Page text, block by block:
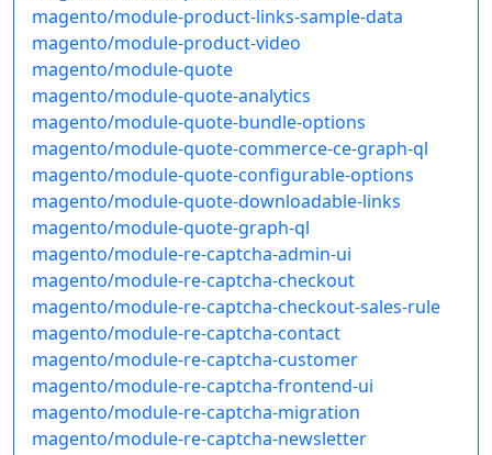
magento/module-product-links-sample-data
magento/module-product-video
magento/module-quote
magento/module-quote-analytics
magento/module-quote-bundle-options
magento/module-quote-commerce-ce-graph-ql
magento/module-quote-configurable-options
magento/module-quote-downloadable-links
magento/module-quote-graph-ql
magento/module-re-captcha-admin-ui
magento/module-re-captcha-checkout
magento/module-re-captcha-checkout-sales-rule
magento/module-re-captcha-contact
magento/module-re-captcha-customer
magento/module-re-captcha-frontend-ui
magento/module-re-captcha-migration
magento/module-re-captcha-newsletter